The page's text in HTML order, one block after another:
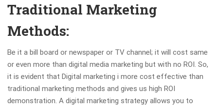
Traditional Marketing
Methods:
Be it a bill board or newspaper or TV channel; it will cost same
or even more than digital media marketing but with no ROI. So,
it is evident that Digital marketing i more cost effective than
traditional marketing methods and gives us high ROI
demonstration. A digital marketing strategy allows you to